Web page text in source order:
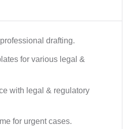
drafting.
for various legal &
with legal & regulatory
for urgent cases.